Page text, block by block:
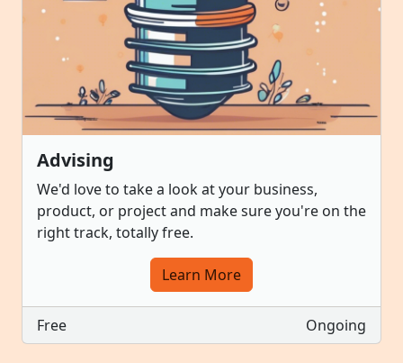
Advising
We'd love to take a look at your business,
product, or project and make sure you're on the
right track, totally free.
Learn More
Free Ongoing